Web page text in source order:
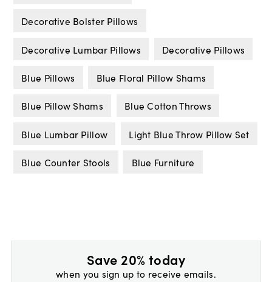
Decorative Bolster Pillows
Decorative Lumbar Pillows Decorative Pillows
Blue Pillows Blue Floral Pillow Shams
Blue Pillow Shams Blue Cotton Throws
Blue Lumbar Pillow Light Blue Throw Pillow Set
Blue Counter Stools Blue Furniture
Save 20% today
when you sign up to receive emails.